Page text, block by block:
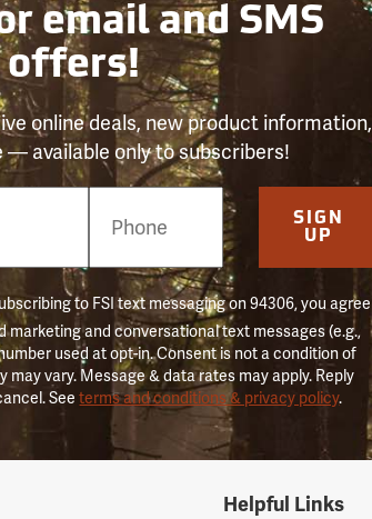
email and SMS
offers!
online deals, new product information,
— available only to subscribers!
SIGN
UP
to FSI text messaging on 94306, you agree
and conversational text messages (e.g.,
used at opt-in. Consent is not a condition of
vary. Message & data rates may apply. Reply
Seeterms and conditions & privacy policy.
Helpful Links